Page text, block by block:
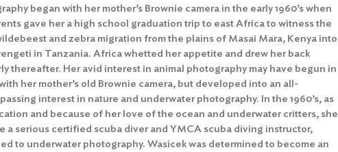
began with her mother’s Brownie camera in the early 1960’s when
gave her a high school graduation trip to east Africa to witness the
and zebra migration from the plains of Masai Mara, Kenya into
in Tanzania. Africa whetted her appetite and drew her back
thereafter. Her avid interest in animal photography may have begun in
her mother’s old Brownie camera, but developed into an all-
interest in nature and underwater photography. In the 1960’s, as
and because of her love of the ocean and underwater critters, she
a serious certified scuba diver and YMCA scuba diving instructor,
to underwater photography. Wasicek was determined to become an